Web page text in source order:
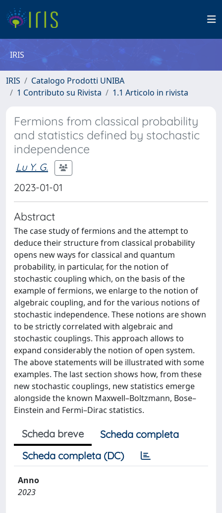
IRIS
IRIS
Catalogo Prodotti UNIBA
1 Contributo su Rivista
1.1 Articolo in rivista
Fermions from classical probability
and statistics defined by stochastic
independence
Lu Y. G.
2023-01-01
Abstract
The case study of fermions and the attempt to
deduce their structure from classical probability
opens new ways for classical and quantum
probability, in particular, for the notion of
stochastic coupling which, on the basis of the
example of fermions, we enlarge to the notion of
algebraic coupling, and for the various notions of
stochastic independence. These notions are shown
to be strictly correlated with algebraic and
stochastic couplings. This approach allows to
expand considerably the notion of open system.
The above statements will be illustrated with some
examples. The last section shows how, from these
new stochastic couplings, new statistics emerge
alongside the known Maxwell–Boltzmann, Bose–
Einstein and Fermi–Dirac statistics.
Scheda breve
Scheda completa
Scheda completa (DC)
Anno
2023